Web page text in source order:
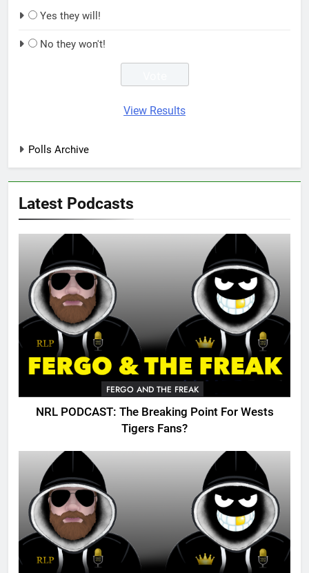
Yes they will!
No they won't!
View Results
Polls Archive
Latest Podcasts
FERGO AND THE FREAK
NRL PODCAST: The Breaking Point For Wests
Tigers Fans?